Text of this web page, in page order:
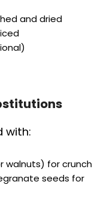
and dried
with:
walnuts) for crunch
seeds for